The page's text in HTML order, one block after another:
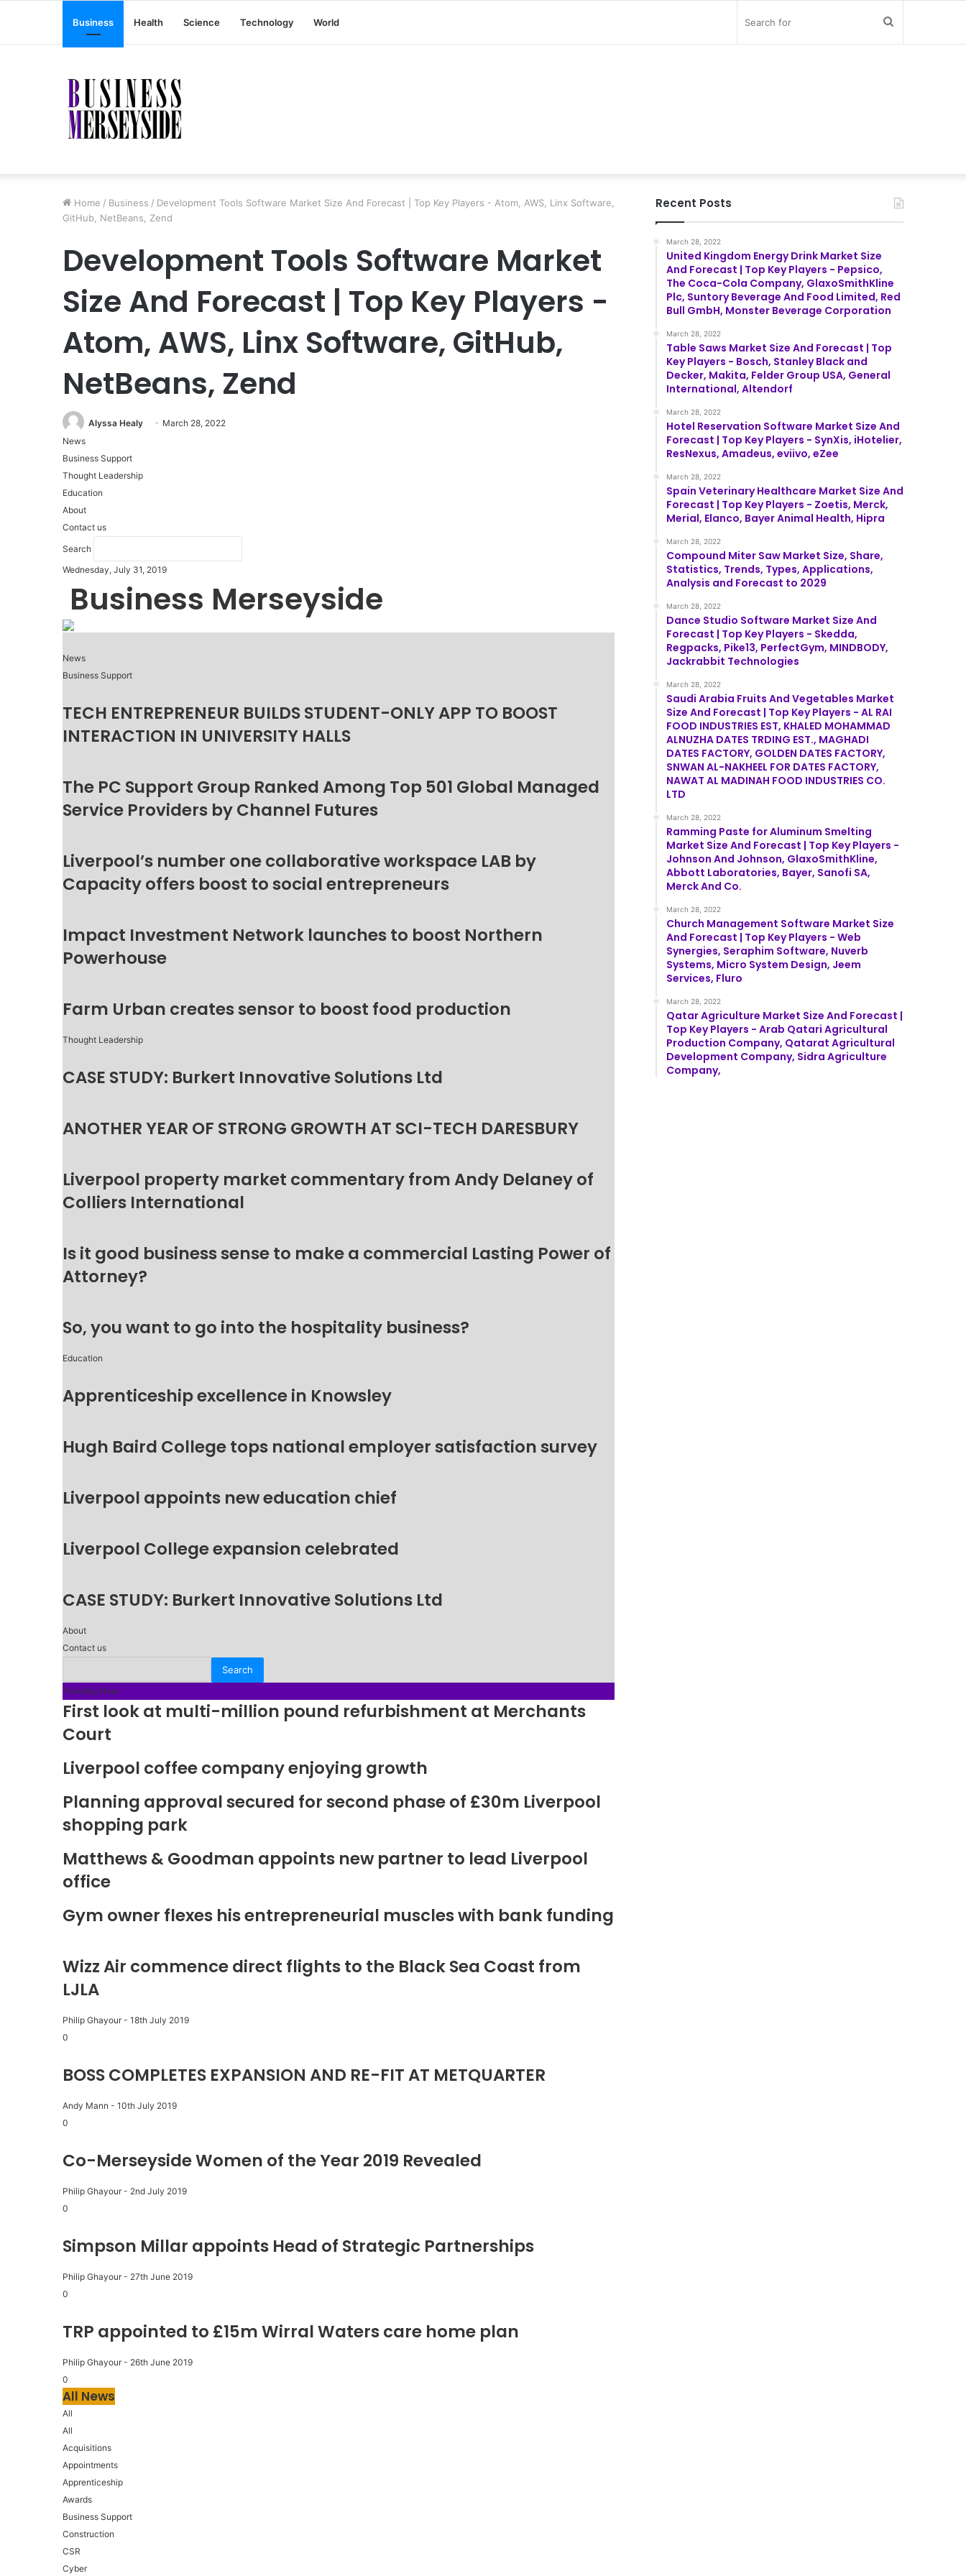
Business Health Science Technology World
Home / Business / Development Tools Software Market Size And Forecast | Top Key Players - Atom, AWS, Linx Software,
GitHub, NetBeans, Zend
Development Tools Software Market
Size And Forecast | Top Key Players -
Atom, AWS, Linx Software, GitHub,
NetBeans, Zend
Alyssa Healy
March 28, 2022
News
Business Support
Thought Leadership
Education
About
Contact us
Search
Wednesday, July 31, 2019
Business Merseyside
News
Business Support
TECH ENTREPRENEUR BUILDS STUDENT-ONLY APP TO BOOST
INTERACTION IN UNIVERSITY HALLS
The PC Support Group Ranked Among Top 501 Global Managed
Service Providers by Channel Futures
Liverpool’s number one collaborative workspace LAB by
Capacity offers boost to social entrepreneurs
Impact Investment Network launches to boost Northern
Powerhouse
Farm Urban creates sensor to boost food production
Thought Leadership
CASE STUDY: Burkert Innovative Solutions Ltd
ANOTHER YEAR OF STRONG GROWTH AT SCI-TECH DARESBURY
Liverpool property market commentary from Andy Delaney of
Colliers International
Is it good business sense to make a commercial Lasting Power of
Attorney?
So, you want to go into the hospitality business?
Education
Apprenticeship excellence in Knowsley
Hugh Baird College tops national employer satisfaction survey
Liverpool appoints new education chief
Liverpool College expansion celebrated
CASE STUDY: Burkert Innovative Solutions Ltd
About
Contact us
Trending Now
First look at multi-million pound refurbishment at Merchants
Court
Liverpool coffee company enjoying growth
Planning approval secured for second phase of £30m Liverpool
shopping park
Matthews & Goodman appoints new partner to lead Liverpool
office
Gym owner flexes his entrepreneurial muscles with bank funding
Wizz Air commence direct flights to the Black Sea Coast from
LJLA
Philip Ghayour - 18th July 2019
0
BOSS COMPLETES EXPANSION AND RE-FIT AT METQUARTER
Andy Mann - 10th July 2019
0
Co-Merseyside Women of the Year 2019 Revealed
Philip Ghayour - 2nd July 2019
0
Simpson Millar appoints Head of Strategic Partnerships
Philip Ghayour - 27th June 2019
0
TRP appointed to £15m Wirral Waters care home plan
Philip Ghayour - 26th June 2019
0
All News
All
All
Acquisitions
Appointments
Apprenticeship
Awards
Business Support
Construction
CSR
Cyber
Recent Posts
March 28, 2022
United Kingdom Energy Drink Market Size
And Forecast | Top Key Players - Pepsico,
The Coca-Cola Company, GlaxoSmithKline
Plc, Suntory Beverage And Food Limited, Red
Bull GmbH, Monster Beverage Corporation
March 28, 2022
Table Saws Market Size And Forecast | Top
Key Players - Bosch, Stanley Black and
Decker, Makita, Felder Group USA, General
International, Altendorf
March 28, 2022
Hotel Reservation Software Market Size And
Forecast | Top Key Players - SynXis, iHotelier,
ResNexus, Amadeus, eviivo, eZee
March 28, 2022
Spain Veterinary Healthcare Market Size And
Forecast | Top Key Players - Zoetis, Merck,
Merial, Elanco, Bayer Animal Health, Hipra
March 28, 2022
Compound Miter Saw Market Size, Share,
Statistics, Trends, Types, Applications,
Analysis and Forecast to 2029
March 28, 2022
Dance Studio Software Market Size And
Forecast | Top Key Players - Skedda,
Regpacks, Pike13, PerfectGym, MINDBODY,
Jackrabbit Technologies
March 28, 2022
Saudi Arabia Fruits And Vegetables Market
Size And Forecast | Top Key Players - AL RAI
FOOD INDUSTRIES EST, KHALED MOHAMMAD
ALNUZHA DATES TRDING EST., MAGHADI
DATES FACTORY, GOLDEN DATES FACTORY,
SNWAN AL-NAKHEEL FOR DATES FACTORY,
NAWAT AL MADINAH FOOD INDUSTRIES CO.
LTD
March 28, 2022
Ramming Paste for Aluminum Smelting
Market Size And Forecast | Top Key Players -
Johnson And Johnson, GlaxoSmithKline,
Abbott Laboratories, Bayer, Sanofi SA,
Merck And Co.
March 28, 2022
Church Management Software Market Size
And Forecast | Top Key Players - Web
Synergies, Seraphim Software, Nuverb
Systems, Micro System Design, Jeem
Services, Fluro
March 28, 2022
Qatar Agriculture Market Size And Forecast |
Top Key Players - Arab Qatari Agricultural
Production Company, Qatarat Agricultural
Development Company, Sidra Agriculture
Company,